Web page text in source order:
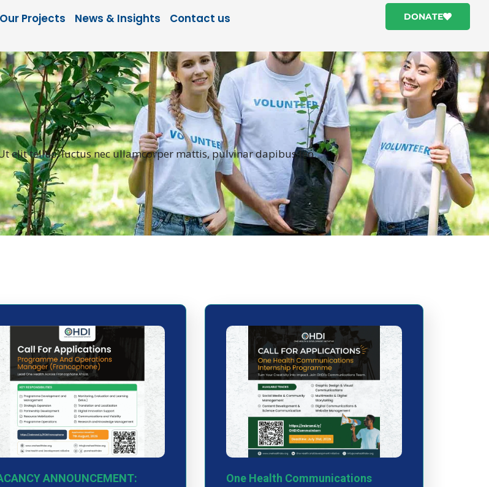
Our Projects News & Insights Contact us DONATE
elit tellus, luctus nec ullamcorper mattis, pulvinar dapibus leo.
ANNOUNCEMENT:
One Health Communications